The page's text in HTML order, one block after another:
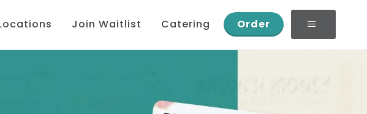
Join Waitlist Catering Order